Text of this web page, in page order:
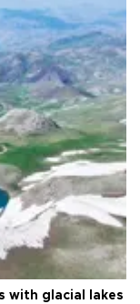
with glacial lakes